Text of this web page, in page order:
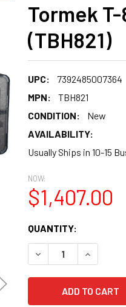
Tormek
(TBH821)
UPC:
7392485007364
MPN:
TBH821
CONDITION:
New
AVAILABILITY:
Usually Ships in 10-15
NOW:
$1,407.00
CURRENT
STOCK:
QUANTITY:
DECREASE QUANTITY: